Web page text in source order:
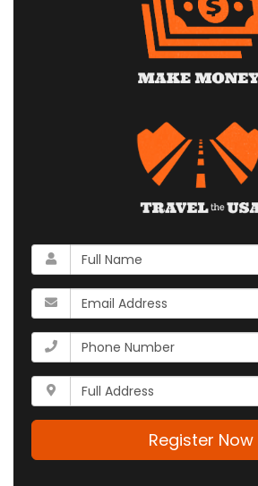
What
is
your
name?
What
is
your
email
address?
What
is
your
phone
number?
Whats
your
full
Register Now